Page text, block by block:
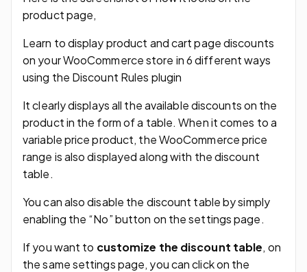
product page,
Learn to display product and cart page discounts
on your WooCommerce store in 6 different ways
using the Discount Rules plugin
It clearly displays all the available discounts on the
product in the form of a table. When it comes to a
variable price product, the WooCommerce price
range is also displayed along with the discount
table.
You can also disable the discount table by simply
enabling the “No” button on the settings page.
If you want to customize the discount table, on
the same settings page, you can click on the